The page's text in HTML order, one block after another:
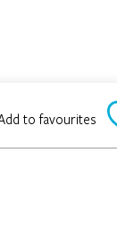
to favourites